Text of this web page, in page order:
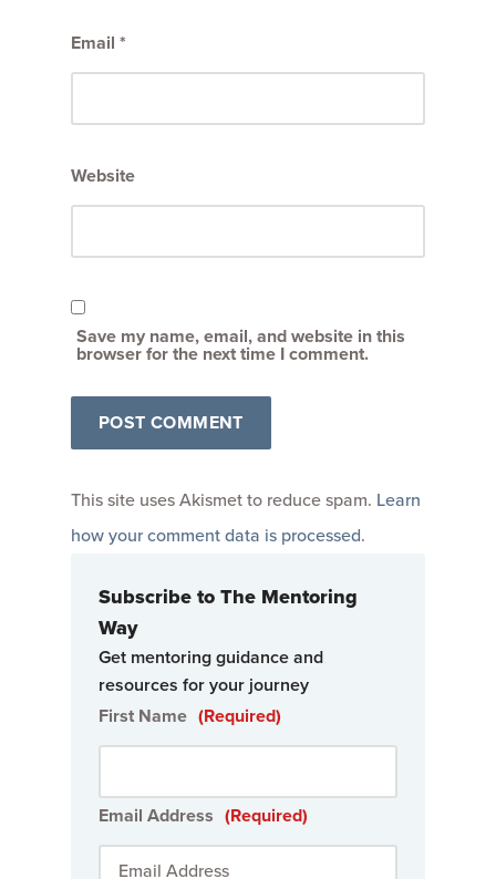
Email *
Website
Save my name, email, and website in this
browser for the next time I comment.
This site uses Akismet to reduce spam. Learn
how your comment data is processed.
Subscribe to The Mentoring
Way
Get mentoring guidance and
resources for your journey
First Name (Required)
Email Address (Required)